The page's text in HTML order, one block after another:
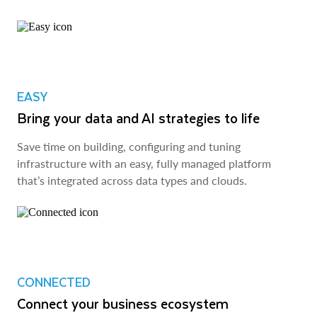
EASY
Bring your data and AI strategies to life
Save time on building, configuring and tuning
infrastructure with an easy, fully managed platform
that’s integrated across data types and clouds.
CONNECTED
Connect your business ecosystem